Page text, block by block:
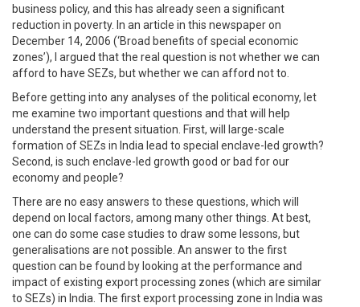
business policy, and this has already seen a significant
reduction in poverty. In an article in this newspaper on
December 14, 2006 (‘Broad benefits of special economic
zones’), I argued that the real question is not whether we can
afford to have SEZs, but whether we can afford not to.
Before getting into any analyses of the political economy, let
me examine two important questions and that will help
understand the present situation. First, will large-scale
formation of SEZs in India lead to special enclave-led growth?
Second, is such enclave-led growth good or bad for our
economy and people?
There are no easy answers to these questions, which will
depend on local factors, among many other things. At best,
one can do some case studies to draw some lessons, but
generalisations are not possible. An answer to the first
question can be found by looking at the performance and
impact of existing export processing zones (which are similar
to SEZs) in India. The first export processing zone in India was